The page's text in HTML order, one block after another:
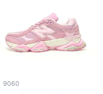
9060